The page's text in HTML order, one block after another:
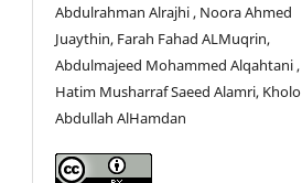
Abdulrahman Alrajhi , Noora Ahmed
Juaythin, Farah Fahad ALMuqrin,
Abdulmajeed Mohammed Alqahtani ,
Hatim Musharraf Saeed Alamri,
Abdullah AlHamdan